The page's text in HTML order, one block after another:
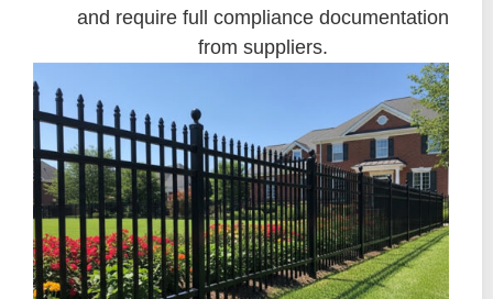
and require full compliance documentation
from suppliers.